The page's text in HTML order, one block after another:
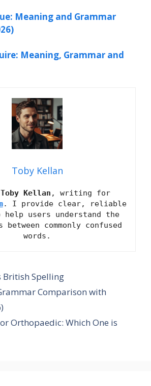
Meaning and Grammar
Meaning, Grammar and
Toby Kellan
Toby Kellan , writing for
. I provide clear, reliable
help users understand the
commonly confused
words.
British Spelling
Comparison with
Orthopaedic: Which One is